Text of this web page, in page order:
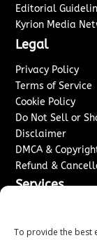
To provide the best
Editorial
Kyrion Media
Legal
Privacy Policy
Terms of Service
Cookie Policy
Do Not Sell or
Disclaimer
DMCA &
Refund &
Services
Sponsored